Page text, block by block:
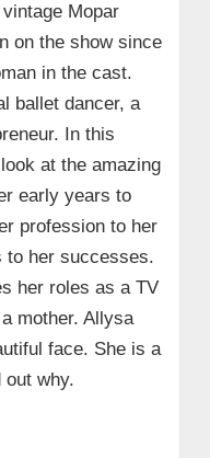
Mopar
on the show since
in the cast.
ballet dancer, a
In this
at the amazing
early years to
profession to her
to her successes.
her roles as a TV
mother. Allysa
face. She is a
out why.